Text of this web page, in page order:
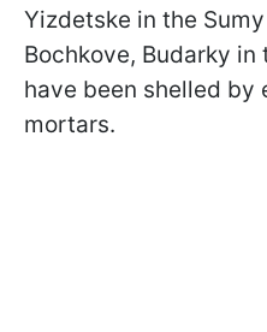
Yizdetske in the
Bochkove, Budarky in
have been shelled by
mortars.